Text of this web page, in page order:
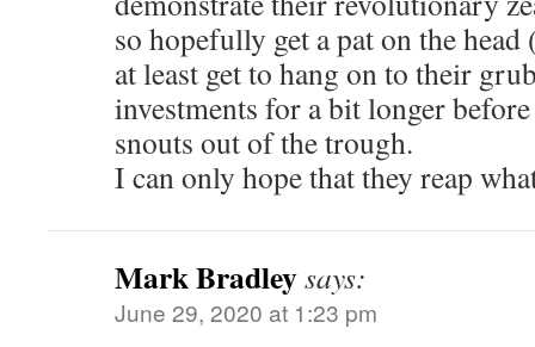
so hopefully get a pat on the
at least get to hang on to their
investments for a bit longer
snouts out of the trough.
I can only hope that they reap
Mark Bradleysays:
June 29, 2020 at 1:23 pm